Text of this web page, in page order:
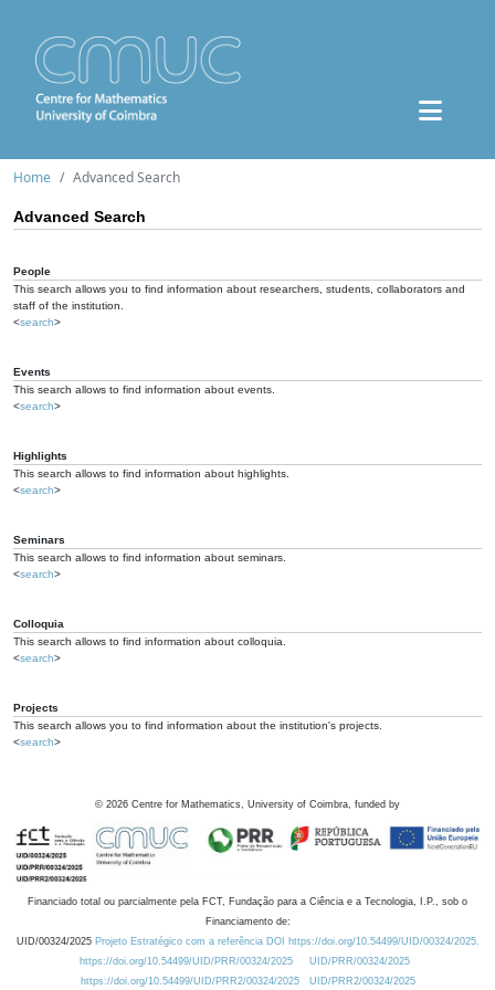
Home Advanced Search
Advanced Search
People
This search allows you to find information about researchers, students, collaborators and
staff of the institution.
<search>
Events
This search allows to find information about events.
<search>
Highlights
This search allows to find information about highlights.
<search>
Seminars
This search allows to find information about seminars.
<search>
Colloquia
This search allows to find information about colloquia.
<search>
Projects
This search allows you to find information about the institution's projects.
<search>
© 2026 Centre for Mathematics, University of Coimbra, funded by
Financiado total ou parcialmente pela FCT, Fundação para a Ciência e a Tecnologia, I.P., sob o
Financiamento de:
UID/00324/2025 Projeto Estratégico com a referência DOI https://doi.org/10.54499/UID/00324/2025.
https://doi.org/10.54499/UID/PRR/00324/2025
UID/PRR/00324/2025
https://doi.org/10.54499/UID/PRR2/00324/2025
UID/PRR2/00324/2025